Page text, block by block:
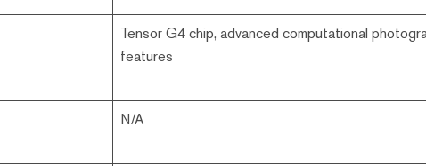
Tensor G4 chip, advanced computational
features
N/A